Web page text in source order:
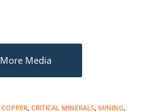
More Media
COPPER, CRITICAL MINERALS, MINING,